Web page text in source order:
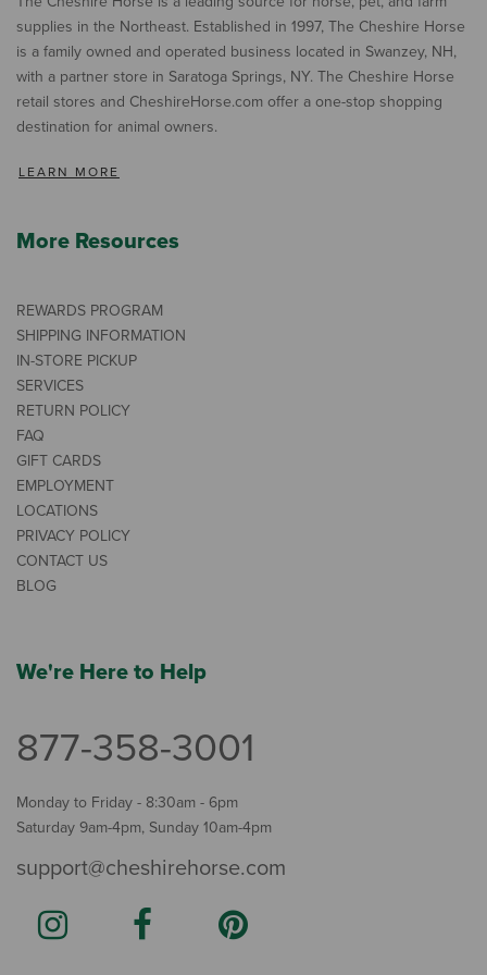
supplies in the Northeast. Established in 1997, The Cheshire Horse
is a family owned and operated business located in Swanzey, NH,
with a partner store in Saratoga Springs, NY. The Cheshire Horse
retail stores and CheshireHorse.com offer a one-stop shopping
destination for animal owners.
LEARN MORE
More Resources
REWARDS PROGRAM
SHIPPING INFORMATION
IN-STORE PICKUP
SERVICES
RETURN POLICY
FAQ
GIFT CARDS
EMPLOYMENT
LOCATIONS
PRIVACY POLICY
CONTACT US
BLOG
We're Here to Help
877-358-3001
Monday to Friday - 8:30am - 6pm
Saturday 9am-4pm, Sunday 10am-4pm
support@cheshirehorse.com